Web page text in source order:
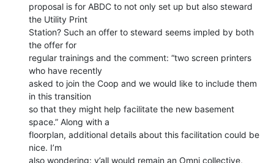
proposal is for ABDC to not only set up but also steward
the Utility Print
Station? Such an offer to steward seems impled by both
the offer for
regular trainings and the comment: “two screen printers
who have recently
asked to join the Coop and we would like to include them
in this transition
so that they might help facilitate the new basement
space.” Along with a
floorplan, additional details about this facilitation could be
nice. I’m
also wondering: y’all would remain an Omni collective,